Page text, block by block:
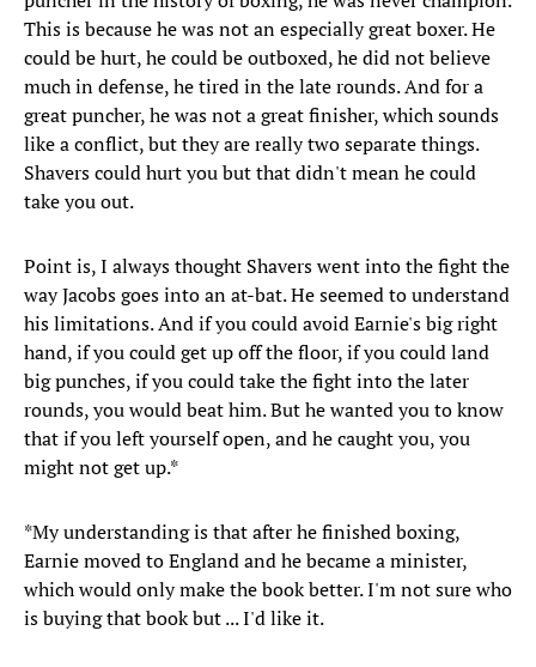
This is because he was not an especially great boxer. He
could be hurt, he could be outboxed, he did not believe
much in defense, he tired in the late rounds. And for a
great puncher, he was not a great finisher, which sounds
like a conflict, but they are really two separate things.
Shavers could hurt you but that didn't mean he could
take you out.
Point is, I always thought Shavers went into the fight the
way Jacobs goes into an at-bat. He seemed to understand
his limitations. And if you could avoid Earnie's big right
hand, if you could get up off the floor, if you could land
big punches, if you could take the fight into the later
rounds, you would beat him. But he wanted you to know
that if you left yourself open, and he caught you, you
might not get up.*
*My understanding is that after he finished boxing,
Earnie moved to England and he became a minister,
which would only make the book better. I'm not sure who
is buying that book but ... I'd like it.